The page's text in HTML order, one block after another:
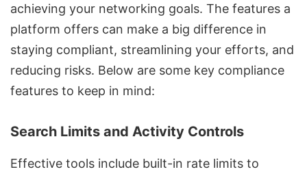
achieving your networking goals. The features a
platform offers can make a big difference in
staying compliant, streamlining your efforts, and
reducing risks. Below are some key compliance
features to keep in mind:
Search Limits and Activity Controls
Effective tools include built-in rate limits to